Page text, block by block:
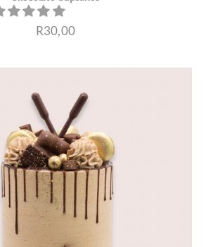
R30,00